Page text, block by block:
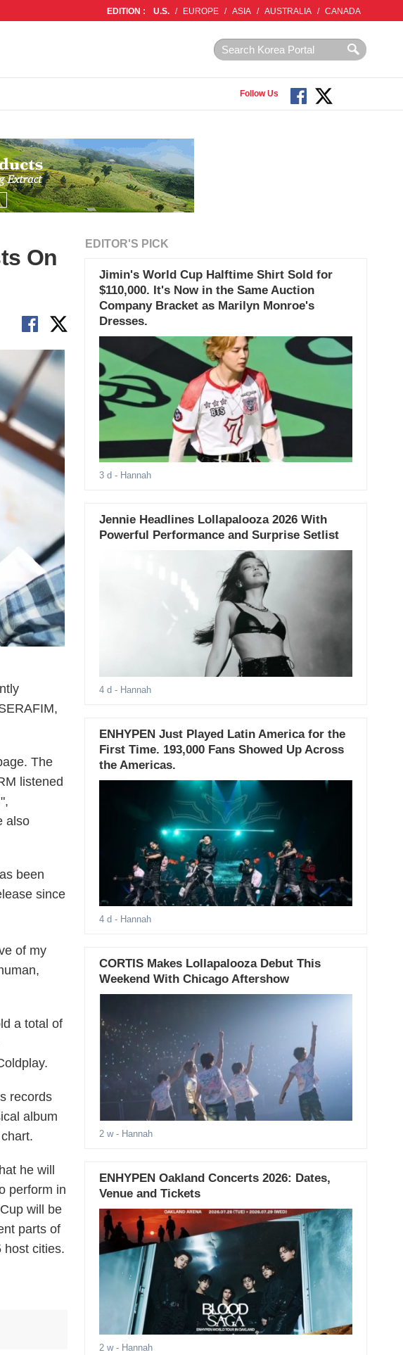
EDITION : U.S. / EUROPE / ASIA / AUSTRALIA / CANADA
Follow Us
On
The
listened
also
been
since
of my
a total of
records
album
he will
perform in
will be
parts of
host cities.
EDITOR'S PICK
Jimin's World Cup Halftime Shirt Sold for
$110,000. It's Now in the Same Auction
Company Bracket as Marilyn Monroe's
Dresses.
3 d - Hannah
Jennie Headlines Lollapalooza 2026 With
Powerful Performance and Surprise Setlist
4 d - Hannah
ENHYPEN Just Played Latin America for the
First Time. 193,000 Fans Showed Up Across
the Americas.
4 d - Hannah
CORTIS Makes Lollapalooza Debut This
Weekend With Chicago Aftershow
2 w- Hannah
ENHYPEN Oakland Concerts 2026: Dates,
Venue and Tickets
2 w- Hannah